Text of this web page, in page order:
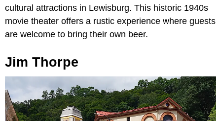
cultural attractions in Lewisburg. This historic 1940s
movie theater offers a rustic experience where guests
are welcome to bring their own beer.
Jim Thorpe